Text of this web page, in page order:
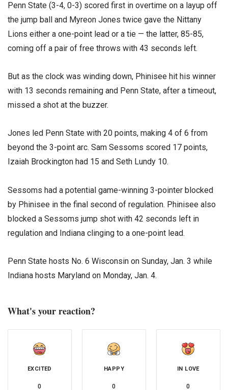
Penn State (3-4, 0-3) scored first in overtime on a layup off
the jump ball and Myreon Jones twice gave the Nittany
Lions either a one-point lead or a tie — the latter, 85-85,
coming off a pair of free throws with 43 seconds left.
But as the clock was winding down, Phinisee hit his winner
with 13 seconds remaining and Penn State, after a timeout,
missed a shot at the buzzer.
Jones led Penn State with 20 points, making 4 of 6 from
beyond the 3-point arc. Sam Sessoms scored 17 points,
Izaiah Brockington had 15 and Seth Lundy 10.
Sessoms had a potential game-winning 3-pointer blocked
by Phinisee in the final second of regulation. Phinisee also
blocked a Sessoms jump shot with 42 seconds left in
regulation and Indiana clinging to a one-point lead.
Penn State hosts No. 6 Wisconsin on Sunday, Jan. 3 while
Indiana hosts Maryland on Monday, Jan. 4.
What's your reaction?
EXCITED
0
HAPPY
0
IN LOVE
0